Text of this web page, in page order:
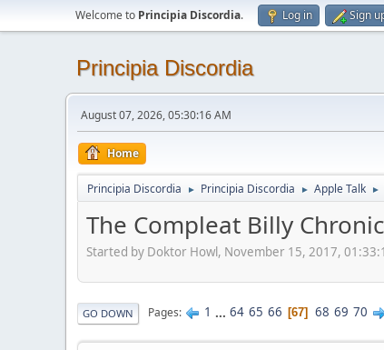
Welcome to Principia Discordia. Log in Sign
Principia Discordia
August 07, 2026, 05:30:16 AM
Home
Principia Discordia ► Principia Discordia ► Apple Talk ►
The Compleat Billy
Started by Doktor Howl, November 15, 2017,
GO DOWN Pages 1 ... 64 65 66 67 68 69 70